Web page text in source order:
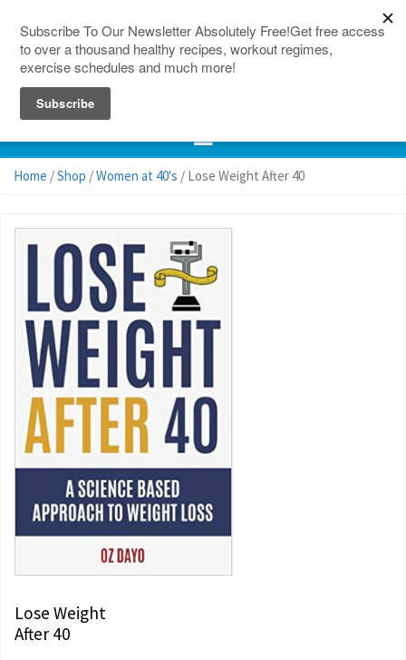
Home /Shop /Women at 40's / Lose Weight After 40
Lose Weight
After 40